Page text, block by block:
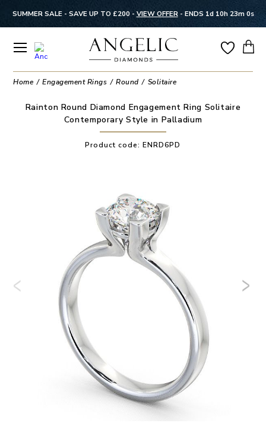
SUMMER SALE - SAVE UP TO £200 - VIEW OFFER- ENDS 1d 10h 23m 0s
Home Engagement Rings Round Solitaire
Rainton Round Diamond Engagement Ring Solitaire
Contemporary Style in Palladium
Product code:ENRD6PD